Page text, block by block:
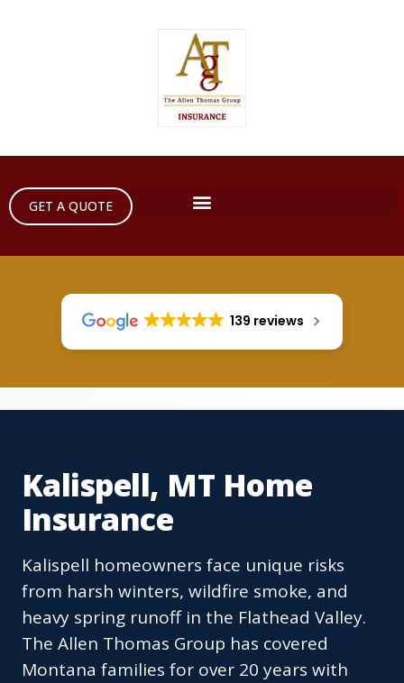
GET A QUOTE
139 reviews
Kalispell, MT Home
Insurance
Kalispell homeowners face unique risks
from harsh winters, wildfire smoke, and
heavy spring runoff in the Flathead Valley.
The Allen Thomas Group has covered
Montana families for over 20 years with